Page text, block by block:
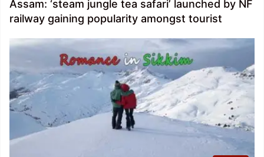
Assam: ‘steam jungle tea safari’ launched by NF
railway gaining popularity amongst tourist